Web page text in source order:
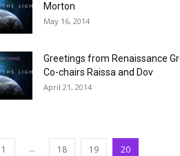
Morton
May 16, 2014
Greetings from Renaissance
Co-chairs Raissa and Dov
April 21, 2014
1 ... 18 19 20